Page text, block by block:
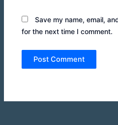
Save my name, email,
for the next time I comment.